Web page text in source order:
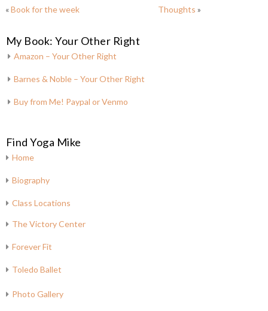
«Book for the week Thoughts »
My Book: Your Other Right
Amazon – Your Other Right
Barnes & Noble – Your Other Right
Buy from Me! Paypal or Venmo
Find Yoga Mike
Home
Biography
Class Locations
The Victory Center
Forever Fit
Toledo Ballet
Photo Gallery